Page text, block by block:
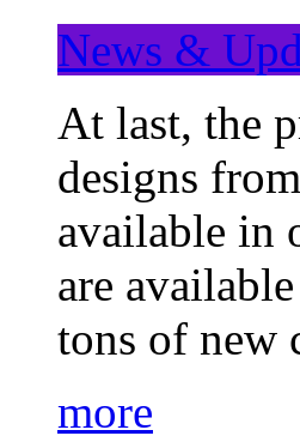
News &
At last, the
designs
available in
are
tons of new
more